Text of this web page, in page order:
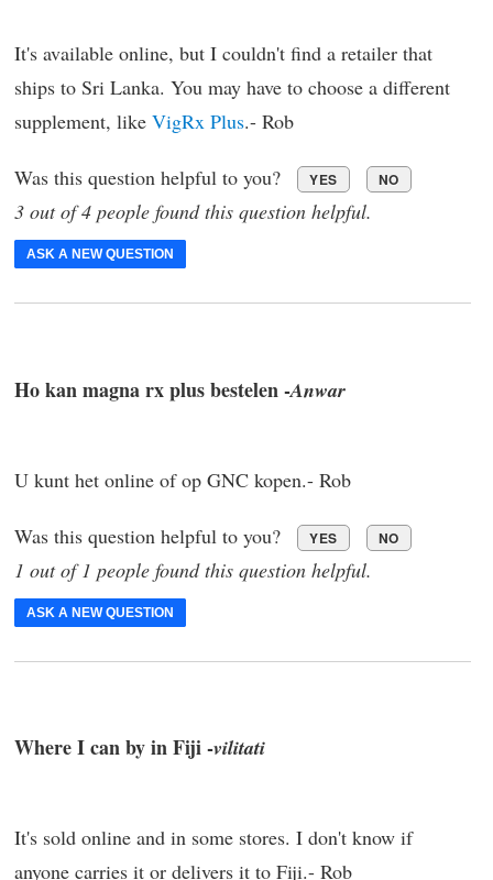
It's available online, but I couldn't find a retailer that
ships to Sri Lanka. You may have to choose a different
supplement, like VigRx Plus.- Rob
Was this question helpful to you? YES NO
3 out of 4 people found this question helpful.
ASK A NEW QUESTION
Ho kan magna rx plus bestelen -Anwar
U kunt het online of op GNC kopen.- Rob
Was this question helpful to you? YES NO
1 out of 1 people found this question helpful.
ASK A NEW QUESTION
Where I can by in Fiji -vilitati
It's sold online and in some stores. I don't know if
anyone carries it or delivers it to Fiji.- Rob